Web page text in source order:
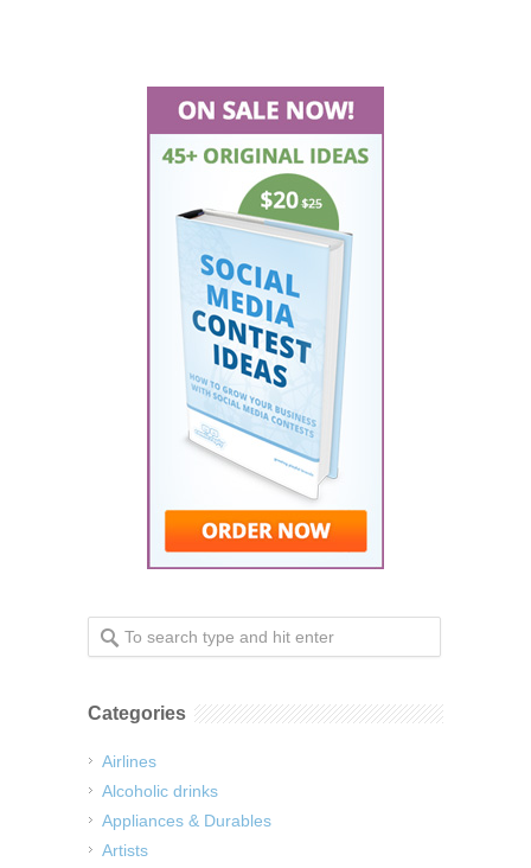
Categories
Airlines
Alcoholic drinks
Appliances & Durables
Artists